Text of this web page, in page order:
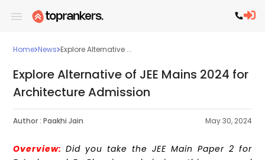
Home News Explore Alternative ...
Explore Alternative of JEE Mains 2024 for
Architecture Admission
Author : Paakhi Jain May 30, 2024
Overview:Did you take the JEE Main Paper 2 for